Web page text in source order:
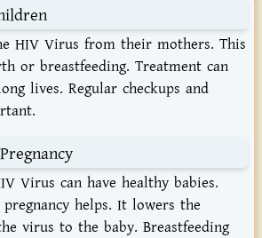
HIV Virus from their mothers. This
or breastfeeding. Treatment can
lives. Regular checkups and
Virus can have healthy babies.
helps. It lowers the
virus to the baby. Breastfeeding